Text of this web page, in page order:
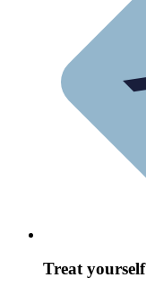
Treat yourself